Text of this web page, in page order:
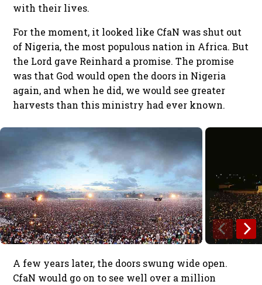
with their lives.
For the moment, it looked like CfaN was shut out
of Nigeria, the most populous nation in Africa. But
the Lord gave Reinhard a promise. The promise
was that God would open the doors in Nigeria
again, and when he did, we would see greater
harvests than this ministry had ever known.
A few years later, the doors swung wide open.
CfaN would go on to see well over a million